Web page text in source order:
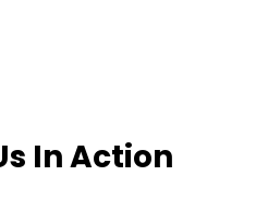
In Action